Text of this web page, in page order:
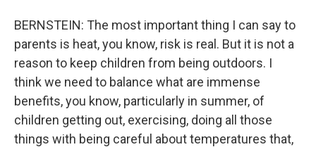
BERNSTEIN: The most important thing I can say to
parents is heat, you know, risk is real. But it is not a
reason to keep children from being outdoors. I
think we need to balance what are immense
benefits, you know, particularly in summer, of
children getting out, exercising, doing all those
things with being careful about temperatures that,